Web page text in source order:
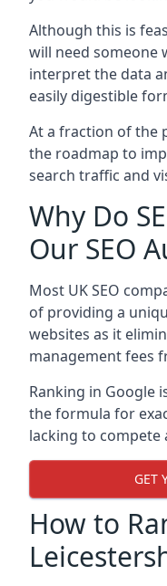
Although this is
will need someone
interpret the data
easily digestible
At a fraction of the
the roadmap to
search traffic and
Why Do
Our SEO
Most UK SEO
of providing a
websites as it
management fees
Ranking in Google
the formula for
lacking to
GET
How to